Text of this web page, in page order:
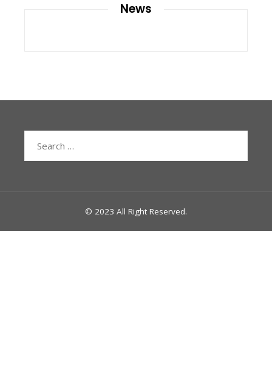
News
© 2023 All Right Reserved.